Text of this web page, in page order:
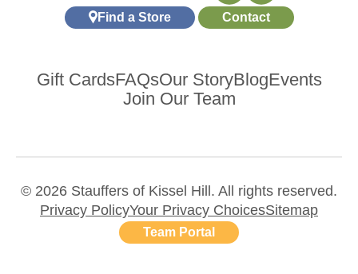
Find a Store Contact
Gift CardsFAQsOur StoryBlogEvents
Join Our Team
© 2026 Stauffers of Kissel Hill. All rights reserved.
Privacy PolicyYour Privacy ChoicesSitemap
Team Portal